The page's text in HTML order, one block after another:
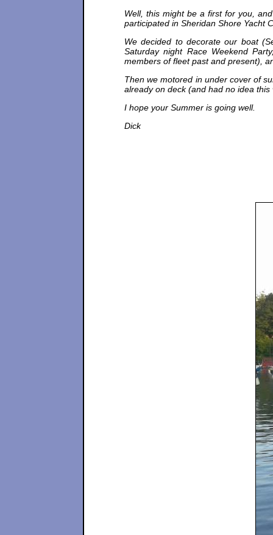
Well, this might be a first for you,
participated in Sheridan Shore Yacht
We decided to decorate our boat
Saturday night Race Weekend
members of fleet past and present),
Then we motored in under cover of
already on deck (and had no idea
I hope your Summer is going well.
Dick